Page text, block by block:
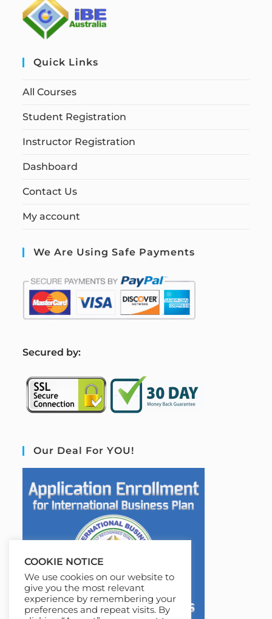
Quick Links
All Courses
Student Registration
Instructor Registration
Dashboard
Contact Us
My account
We Are Using Safe Payments
Secured by:
Our Deal For YOU!
COOKIE NOTICE
We use cookies on our website to
give you the most relevant
experience by remembering your
preferences and repeat visits. By